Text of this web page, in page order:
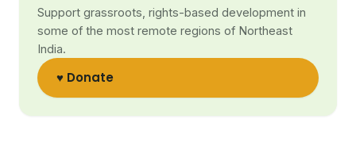
Support grassroots, rights-based development in
some of the most remote regions of Northeast
India.
♥ Donate